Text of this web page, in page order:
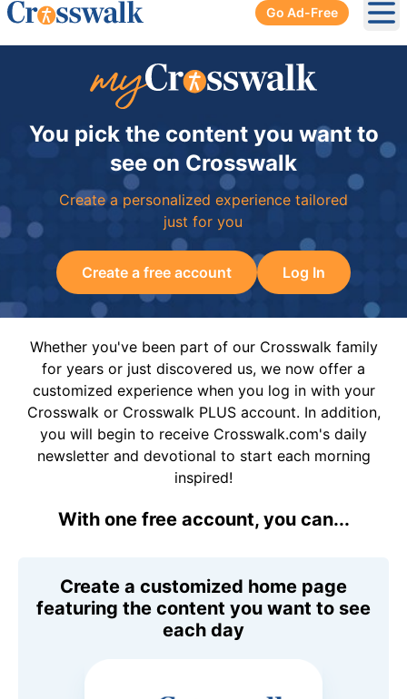
Go Ad-Free
You pick the content you want to
see on Crosswalk
Create a personalized experience tailored
just for you
Create a free account Log In
Whether you've been part of our Crosswalk family
for years or just discovered us, we now offer a
customized experience when you log in with your
Crosswalk or Crosswalk PLUS account. In addition,
you will begin to receive Crosswalk.com's daily
newsletter and devotional to start each morning
inspired!
With one free account, you can...
Create a customized home page
featuring the content you want to see
each day